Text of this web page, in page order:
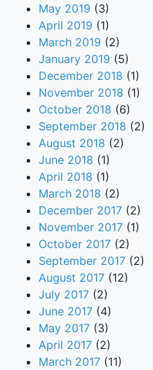
May 2019 (3)
April 2019 (1)
March 2019 (2)
January 2019 (5)
December 2018 (1)
November 2018 (1)
October 2018 (6)
September 2018 (2)
August 2018 (2)
June 2018 (1)
April 2018 (1)
March 2018 (2)
December 2017 (2)
November 2017 (1)
October 2017 (2)
September 2017 (2)
August 2017 (12)
July 2017 (2)
June 2017 (4)
May 2017 (3)
April 2017 (2)
March 2017 (11)